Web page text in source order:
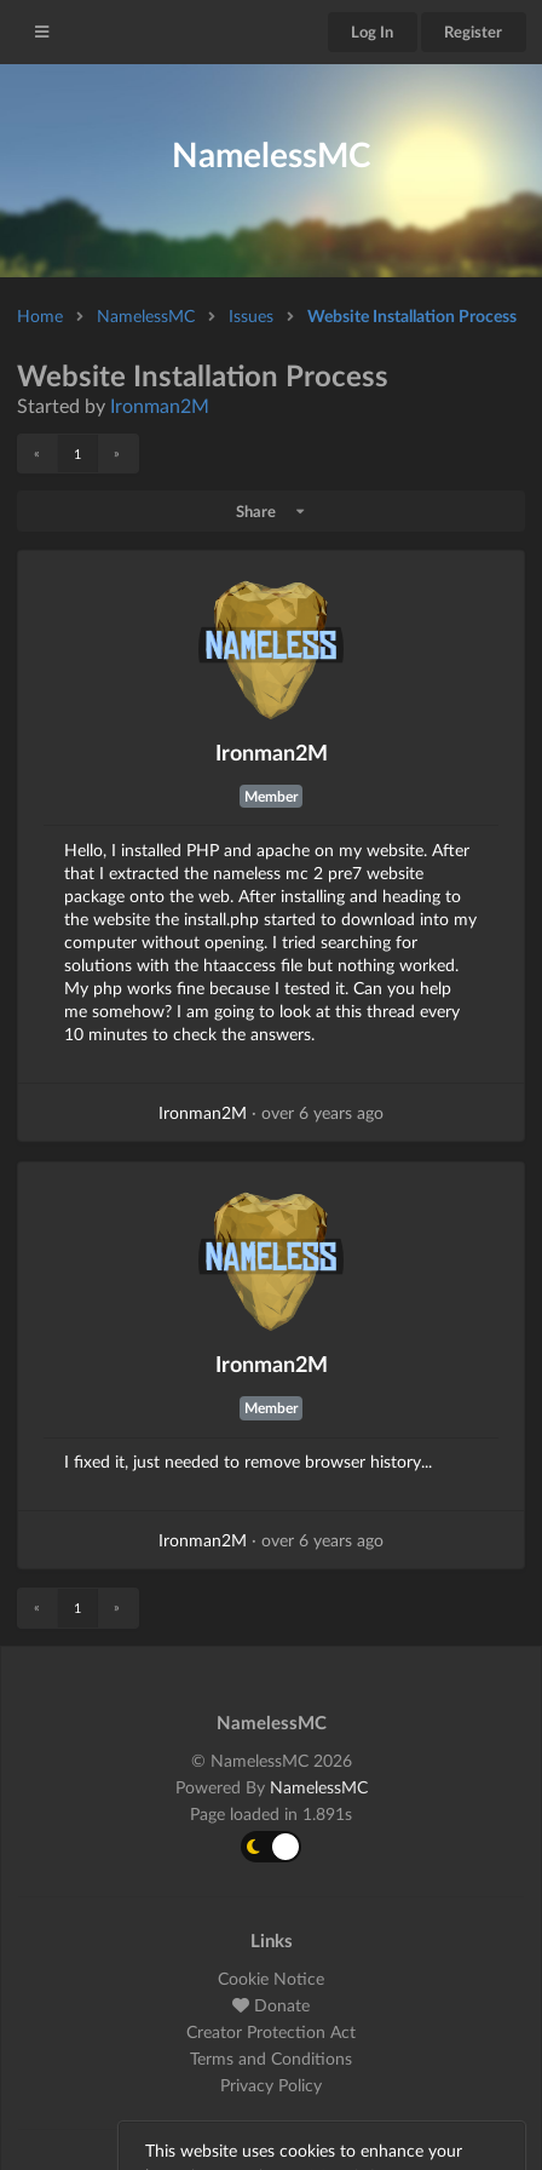
This website uses cookies to enhance your
Log In Register
NamelessMC
Home NamelessMC Issues Website Installation Process
Website Installation Process
Started by Ironman2M
« 1 »
Share
Ironman2M
Member
Hello, I installed PHP and apache on my website. After
that I extracted the nameless mc 2 pre7 website
package onto the web. After installing and heading to
the website the install.php started to download into my
computer without opening. I tried searching for
solutions with the htaaccess file but nothing worked.
My php works fine because I tested it. Can you help
me somehow? I am going to look at this thread every
10 minutes to check the answers.
Ironman2M · over 6 years ago
Ironman2M
Member
I fixed it, just needed to remove browser history...
Ironman2M · over 6 years ago
« 1 »
NamelessMC
© NamelessMC 2026
Powered By NamelessMC
Page loaded in 1.891s
Links
Cookie Notice
Donate
Creator Protection Act
Terms and Conditions
Privacy Policy